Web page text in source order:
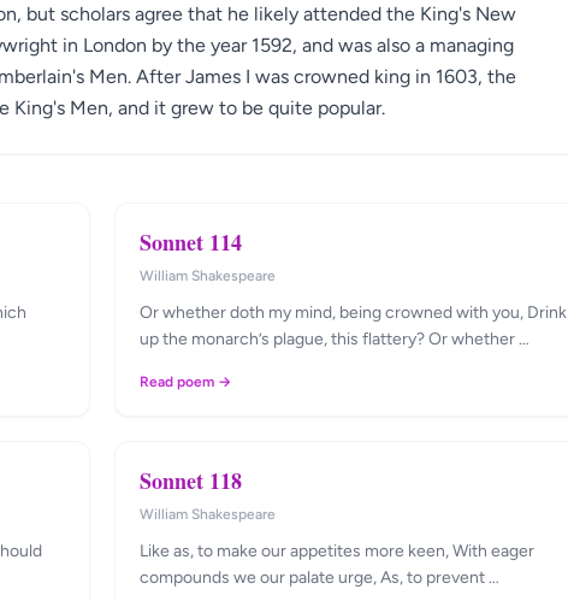
but scholars agree that he likely attended the King's New
in London by the year 1592, and was also a managing
Men. After James I was crowned king in 1603, the
King's Men, and it grew to be quite popular.
Sonnet 114
William Shakespeare
Or whether doth my mind, being crowned with you, Drink
up the monarch’s plague, this flattery? Or whether …
Read poem →
Sonnet 118
William Shakespeare
Like as, to make our appetites more keen, With eager
compounds we our palate urge, As, to prevent …